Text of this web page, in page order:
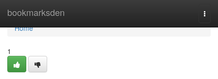
bookmarksden
Home
Home
1